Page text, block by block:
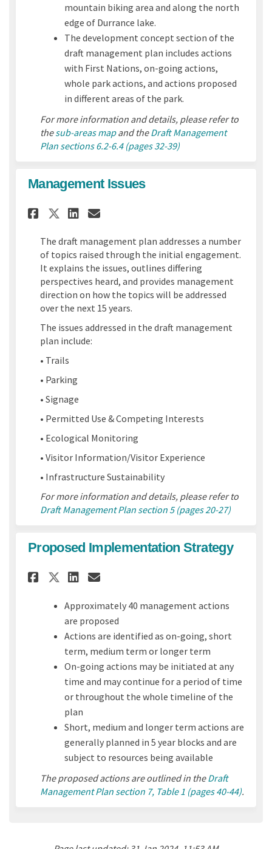
mountain biking area and along the north
edge of Durrance lake.
The development concept section of the
draft management plan includes actions
with First Nations, on-going actions,
whole park actions, and actions proposed
in different areas of the park.
For more information and details, please refer to
thesub-areas mapand theDraft Management
Plan sections 6.2-6.4 (pages 32-39)
Management Issues
Share Management Issues on
Share Management Issues
Share Management
Email Management
The draft management plan addresses a number
of topics raised through the initial engagement.
It explains the issues, outlines differing
perspectives heard, and provides management
direction on how the topics will be addressed
over the next 15 years.
The issues addressed in the draft management
plan include:
• Trails
• Parking
• Signage
• Permitted Use & Competing Interests
• Ecological Monitoring
• Visitor Information/Visitor Experience
• Infrastructure Sustainability
For more information and details, please refer to
Draft Management Plan section 5 (pages 20-27)
Proposed Implementation Strategy
Share Proposed
Share Proposed
Share Proposed
Email Proposed
Approximately 40 management actions
are proposed
Actions are identified as on-going, short
term, medium term or longer term
On-going actions may be initiated at any
time and may continue for a period of time
or throughout the whole timeline of the
plan
Short, medium and longer term actions are
generally planned in 5 year blocks and are
subject to resources being available
The proposed actions are outlined in theDraft
Management Plan section 7, Table 1 (pages 40-44).